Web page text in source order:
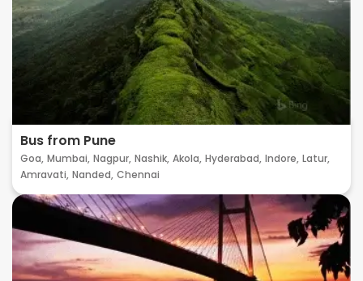
Bus from Pune
Goa, Mumbai, Nagpur, Nashik, Akola, Hyderabad, Indore, Latur,
Amravati, Nanded, Chennai